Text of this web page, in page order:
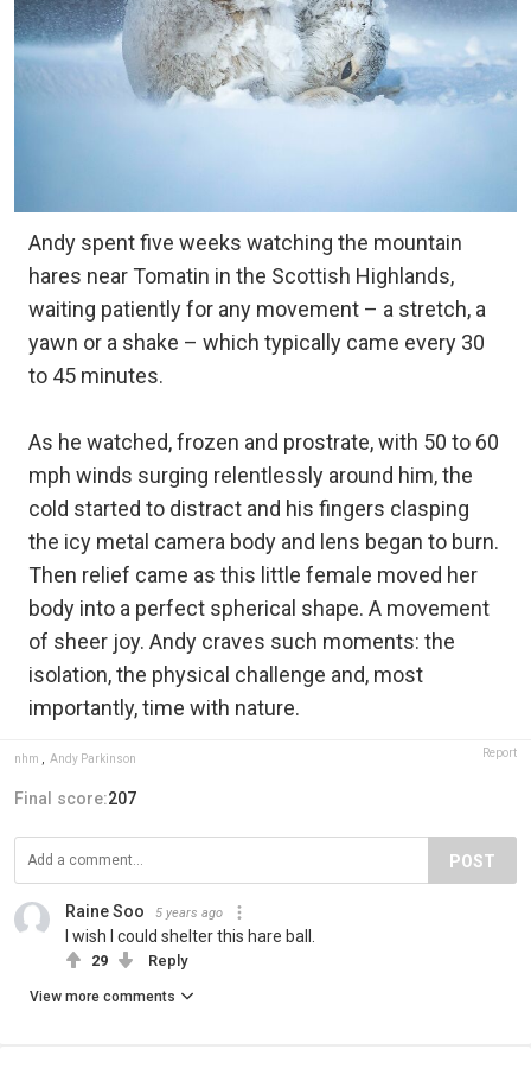
Andy spent five weeks watching the mountain
hares near Tomatin in the Scottish Highlands,
waiting patiently for any movement – a stretch, a
yawn or a shake – which typically came every 30
to 45 minutes.
As he watched, frozen and prostrate, with 50 to 60
mph winds surging relentlessly around him, the
cold started to distract and his fingers clasping
the icy metal camera body and lens began to burn.
Then relief came as this little female moved her
body into a perfect spherical shape. A movement
of sheer joy. Andy craves such moments: the
isolation, the physical challenge and, most
importantly, time with nature.
nhm Andy Parkinson Report
Final score:207
POST
Raine Soo 5 years ago
I wish I could shelter this hare ball.
29 Reply
View more comments